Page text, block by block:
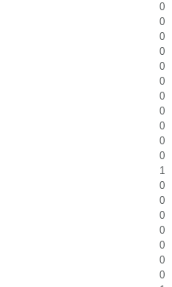
0
0
0
0
0
0
0
0
0
0
0
1
0
0
0
0
0
0
0